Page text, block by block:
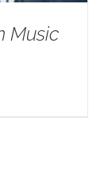
Music